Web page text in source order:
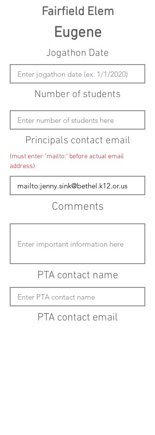
Fairfield Elem
Eugene
Jogathon Date
Number of students
Principals contact email
(must enter "mailto:" before actual email
address)
Comments
PTA contact name
PTA contact email